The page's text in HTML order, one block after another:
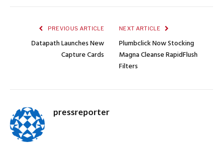
PREVIOUS ARTICLE
Datapath Launches New
Capture Cards
NEXT ARTICLE
Plumbclick Now Stocking
Magna Cleanse RapidFlush
Filters
pressreporter